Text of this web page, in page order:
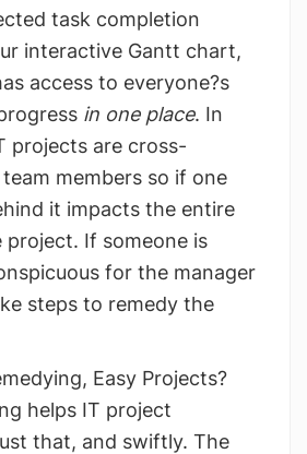
task completion
interactive Gantt chart,
access to everyone?s
in one place. In
projects are cross-
members so if one
it impacts the entire
project. If someone is
for the manager
steps to remedy the
Easy Projects?
helps IT project
that, and swiftly. The